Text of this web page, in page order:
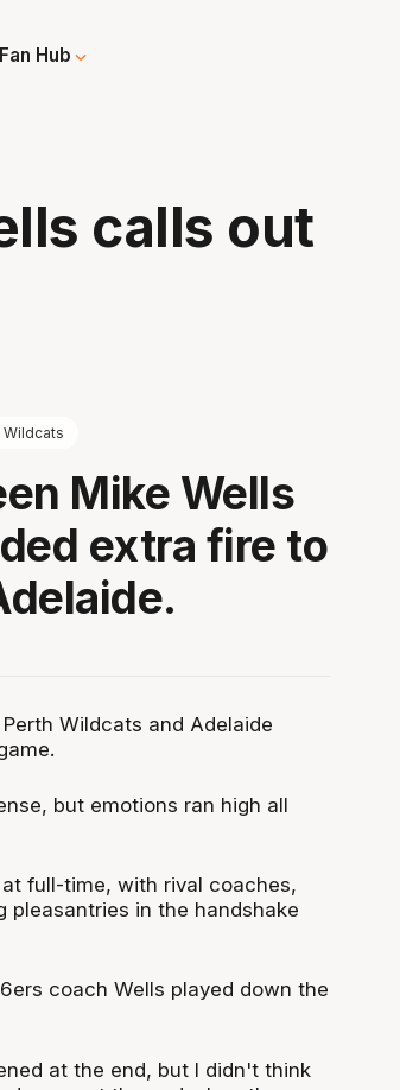
Fan Hub
calls out
Wildcats
Mike Wells
extra fire to
Wildcats and Adelaide
but emotions ran high all
full-time, with rival coaches,
pleasantries in the handshake
coach Wells played down the
at the end, but I didn't think